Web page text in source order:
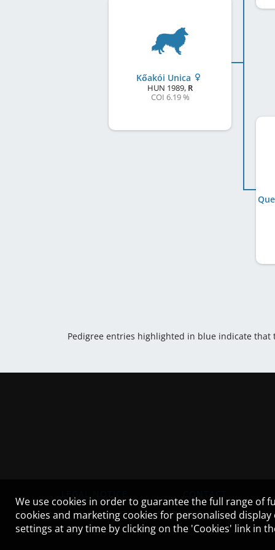
Kőakói Unica
HUN 1989, R
COI 6.19 %
Pedigree entries highlighted in blue indicate
We use cookies in order to guarantee the full range of
cookies and marketing cookies for personalised
settings at any time by clicking on the 'Cookies' link in